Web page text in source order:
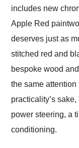
includes new
Apple Red
deserves just as
stitched red and
bespoke wood
the same
practicality’s
power steering, a
conditioning.